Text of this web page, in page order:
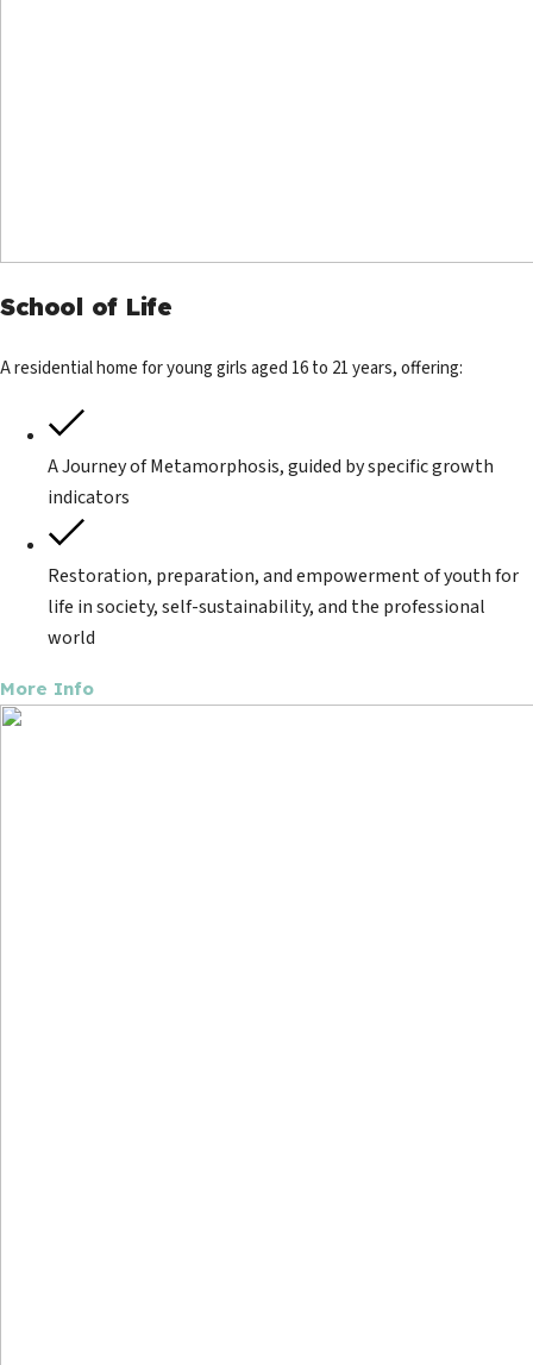
School of Life
A residential home for young girls aged 16 to 21 years, offering:
A Journey of Metamorphosis, guided by specific growth
indicators
Restoration, preparation, and empowerment of youth for
life in society, self-sustainability, and the professional
world
More Info